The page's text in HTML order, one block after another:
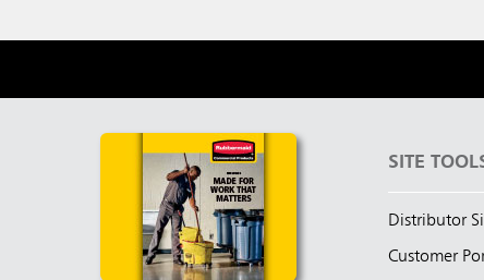
SITE
Distributor
Customer